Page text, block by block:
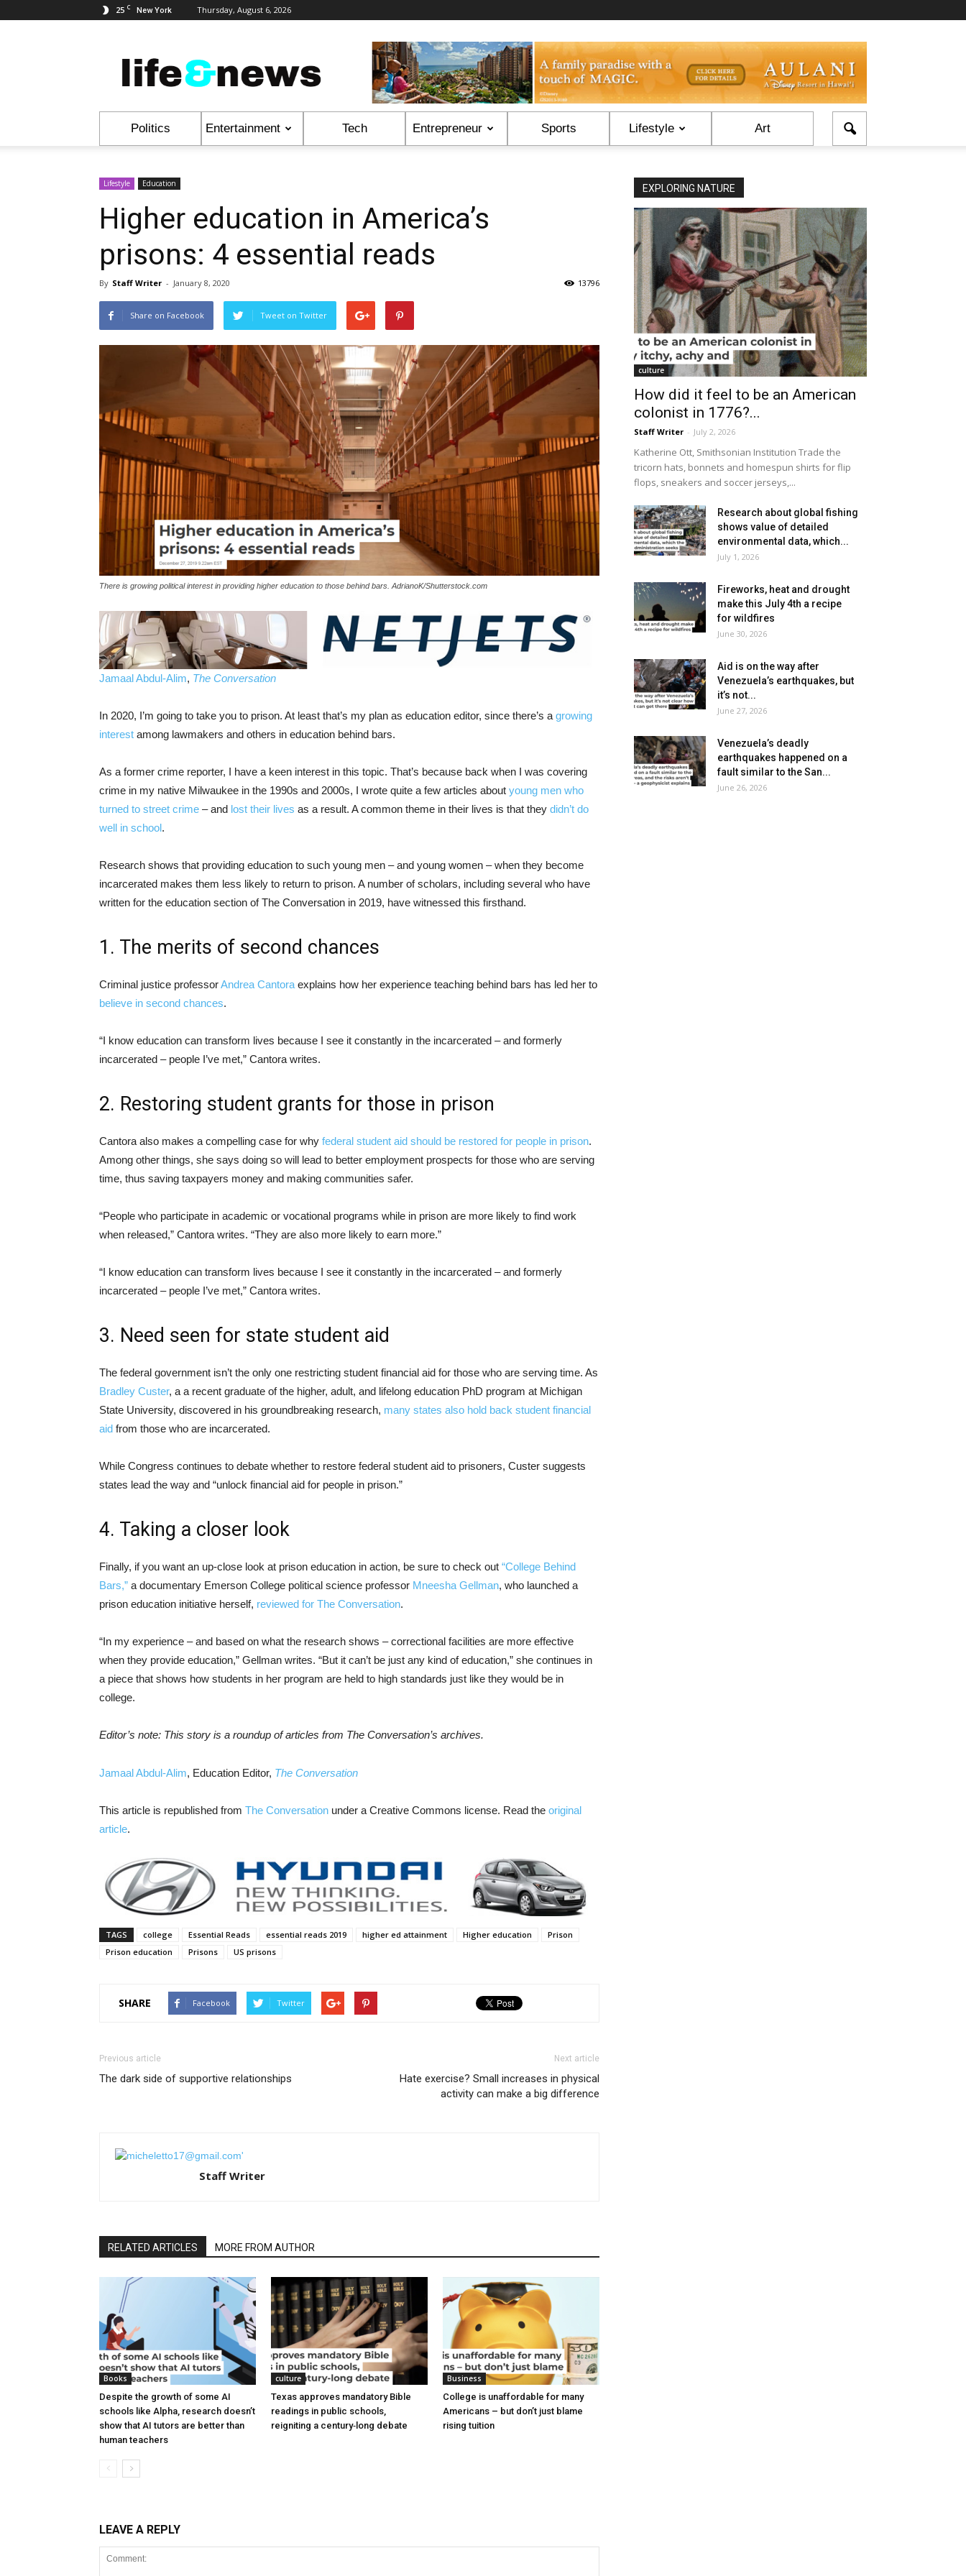
25 C New York Thursday, August 6, 2026
&
News
Politics Entertainment Tech Entrepreneur Sports Lifestyle Art
Lifestyle Education
Higher education in America’s
prisons: 4 essential reads
By Staff Writer - January 8, 2020 13796
Share on Facebook Tweet on Twitter
There is growing political interest in providing higher education to those behind bars. AdrianoK/Shutterstock.com
Jamaal Abdul-Alim, The Conversation
In 2020, I’m going to take you to prison. At least that’s my plan as education editor, since there’s a growing
interest among lawmakers and others in education behind bars.
As a former crime reporter, I have a keen interest in this topic. That’s because back when I was covering
crime in my native Milwaukee in the 1990s and 2000s, I wrote quite a few articles about young men who
turned to street crime – and lost their lives as a result. A common theme in their lives is that they didn’t do
well in school.
Research shows that providing education to such young men – and young women – when they become
incarcerated makes them less likely to return to prison. A number of scholars, including several who have
written for the education section of The Conversation in 2019, have witnessed this firsthand.
1. The merits of second chances
Criminal justice professorAndrea Cantora explains how her experience teaching behind bars has led her to
believe in second chances.
“I know education can transform lives because I see it constantly in the incarcerated – and formerly
incarcerated – people I’ve met,” Cantora writes.
2. Restoring student grants for those in prison
Cantora also makes a compelling case for why federal student aid should be restored for people in prison.
Among other things, she says doing so will lead to better employment prospects for those who are serving
time, thus saving taxpayers money and making communities safer.
“People who participate in academic or vocational programs while in prison are more likely to find work
when released,” Cantora writes. “They are also more likely to earn more.”
“I know education can transform lives because I see it constantly in the incarcerated – and formerly
incarcerated – people I’ve met,” Cantora writes.
3. Need seen for state student aid
The federal government isn’t the only one restricting student financial aid for those who are serving time. As
Bradley Custer, a a recent graduate of the higher, adult, and lifelong education PhD program at Michigan
State University, discovered in his groundbreaking research, many states also hold back student financial
aid from those who are incarcerated.
While Congress continues to debate whether to restore federal student aid to prisoners, Custer suggests
states lead the way and “unlock financial aid for people in prison.”
4. Taking a closer look
Finally, if you want an up-close look at prison education in action, be sure to check out “College Behind
Bars,” a documentary Emerson College political science professor Mneesha Gellman, who launched a
prison education initiative herself, reviewed for The Conversation.
“In my experience – and based on what the research shows – correctional facilities are more effective
when they provide education,” Gellman writes. “But it can’t be just any kind of education,” she continues in
a piece that shows how students in her program are held to high standards just like they would be in
college.
Editor’s note: This story is a roundup of articles from The Conversation’s archives.
Jamaal Abdul-Alim, Education Editor, The Conversation
This article is republished from The Conversation under a Creative Commons license. Read the original
article.
TAGS college Essential Reads essential reads 2019 higher ed attainment Higher education
Prison
Prison education
Prisons US prisons
SHARE Facebook Twitter
Previous article
The dark side of supportive relationships
Next article
Hate exercise? Small increases in physical
activity can make a big difference
Staff Writer
RELATED ARTICLES MORE FROM AUTHOR
Books
Despite the growth of some AI
schools like Alpha, research doesn’t
show that AI tutors are better than
human teachers
culture
Texas approves mandatory Bible
readings in public schools,
reigniting a century‑long debate
Business
College is unaffordable for many
Americans – but don’t just blame
rising tuition
LEAVE A REPLY
EXPLORING NATURE
culture
How did it feel to be an American
colonist in 1776?...
Staff Writer - July 2, 2026
Katherine Ott, Smithsonian Institution Trade the
tricorn hats, bonnets and homespun shirts for flip
flops, sneakers and soccer jerseys,...
Research about global fishing
shows value of detailed
environmental data, which...
July 1, 2026
Fireworks, heat and drought
make this July 4th a recipe
for wildfires
June 30, 2026
Aid is on the way after
Venezuela’s earthquakes, but
it’s not...
June 27, 2026
Venezuela’s deadly
earthquakes happened on a
fault similar to the San...
June 26, 2026